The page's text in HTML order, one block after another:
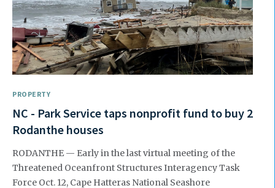
PROPERTY
NC - Park Service taps nonprofit fund to buy 2
Rodanthe houses
RODANTHE — Early in the last virtual meeting of the
Threatened Oceanfront Structures Interagency Task
Force Oct. 12, Cape Hatteras National Seashore